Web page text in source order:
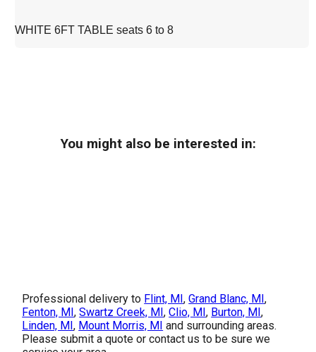
WHITE 6FT TABLE seats 6 to 8
You might also be interested in:
Professional delivery to Flint, MI,Grand Blanc, MI,
Fenton, MI,Swartz Creek, MI,Clio, MI, Burton, MI,
Linden, MI, Mount Morris, MI and surrounding areas.
Please submit a quote or contact us to be sure we